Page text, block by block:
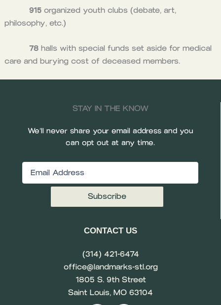
915organized youth clubs (debate, art,
philosophy, etc.)
78halls with special funds set aside for medical
care and burying cost of deceased members.
STAY IN THE KNOW
We’ll never share your email address and you
can opt out at any time.
CONTACT US
(314) 421-6474
office@landmarks-stl.org
1805 S. 9th Street
Saint Louis, MO 63104